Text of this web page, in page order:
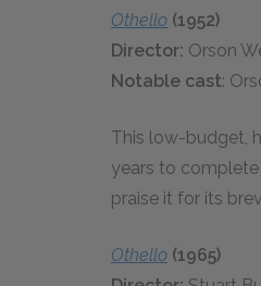
Othello (1952)
Director: Orson
Notable cast:
This low-budget,
years to
praise it for its
Othello (1965)